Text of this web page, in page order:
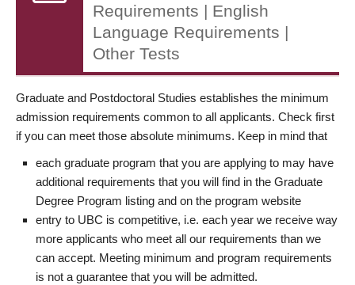
Requirements | English
Language Requirements |
Other Tests
Graduate and Postdoctoral Studies establishes the minimum
admission requirements common to all applicants. Check first
if you can meet those absolute minimums. Keep in mind that
each graduate program that you are applying to may have
additional requirements that you will find in the Graduate
Degree Program listing and on the program website
entry to UBC is competitive, i.e. each year we receive way
more applicants who meet all our requirements than we
can accept. Meeting minimum and program requirements
is not a guarantee that you will be admitted.